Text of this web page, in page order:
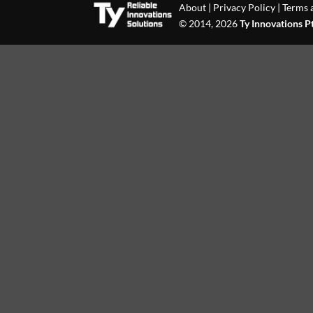
About| Privacy Policy| Terms
© 2014, 2026Ty Innovations